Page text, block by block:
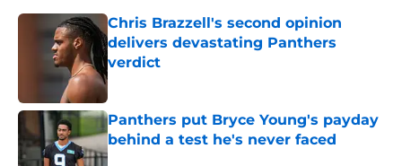
Chris Brazzell's second opinion
delivers devastating Panthers
verdict
Published by on Invalid Date
Panthers put Bryce Young's payday
behind a test he's never faced
Published by on Invalid Date